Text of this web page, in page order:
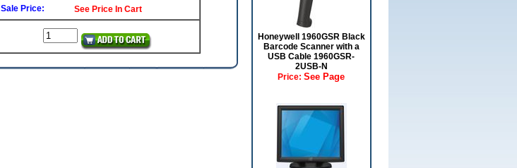
Sale Price: See Price In Cart
Honeywell 1960GSR Black
Barcode Scanner with a
USB Cable 1960GSR-
2USB-N
Price: See Page